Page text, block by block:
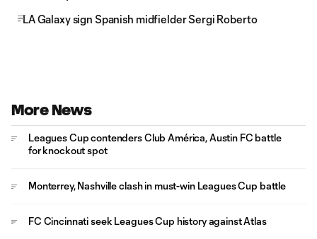
LA Galaxy sign Spanish midfielder Sergi Roberto
More News
Leagues Cup contenders Club América, Austin FC battle
for knockout spot
Monterrey, Nashville clash in must-win Leagues Cup battle
FC Cincinnati seek Leagues Cup history against Atlas